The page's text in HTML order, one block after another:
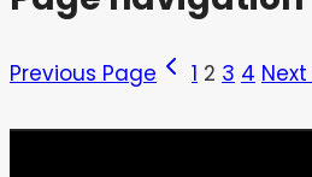
Previous Page 1 2 3 4